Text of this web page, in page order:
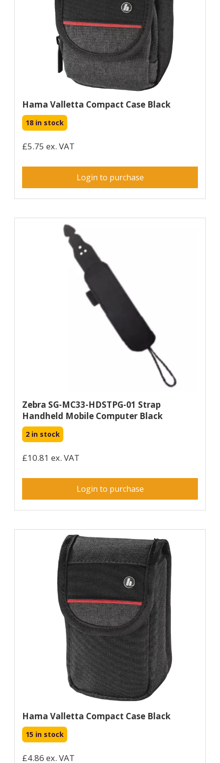
Hama Valletta Compact Case Black
18 in stock
£5.75 ex. VAT
Login to purchase
Zebra SG-MC33-HDSTPG-01 Strap
Handheld Mobile Computer Black
2 in stock
£10.81 ex. VAT
Login to purchase
Hama Valletta Compact Case Black
15 in stock
£4.86 ex. VAT